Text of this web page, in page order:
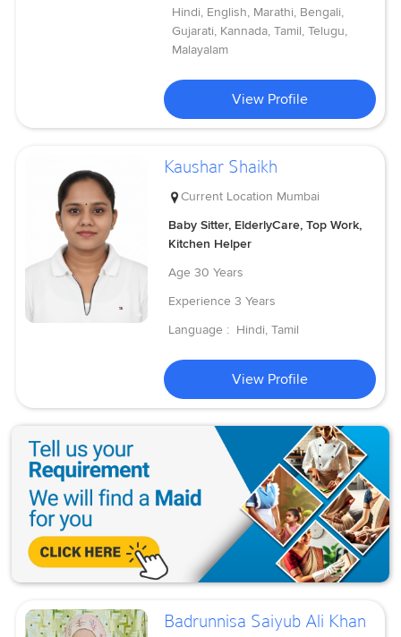
Hindi, English, Marathi, Bengali,
Gujarati, Kannada, Tamil, Telugu,
Malayalam
View Profile
Kaushar Shaikh
Current Location Mumbai
Baby Sitter, ElderlyCare, Top Work,
Kitchen Helper
Age 30 Years
Experience 3 Years
Language : Hindi, Tamil
View Profile
Badrunnisa Saiyub Ali Khan